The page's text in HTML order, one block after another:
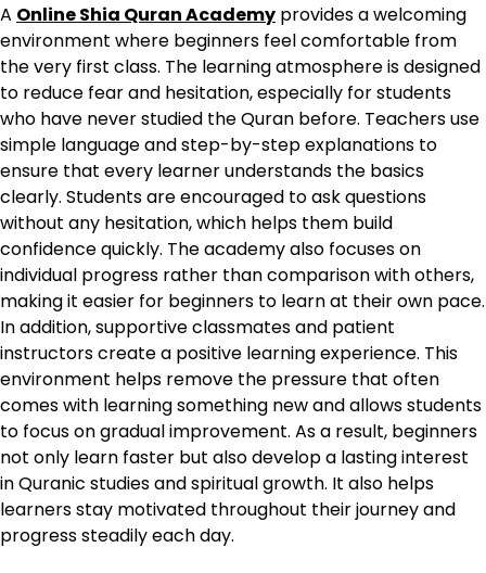
A Online Shia Quran Academy provides a welcoming
environment where beginners feel comfortable from
the very first class. The learning atmosphere is designed
to reduce fear and hesitation, especially for students
who have never studied the Quran before. Teachers use
simple language and step-by-step explanations to
ensure that every learner understands the basics
clearly. Students are encouraged to ask questions
without any hesitation, which helps them build
confidence quickly. The academy also focuses on
individual progress rather than comparison with others,
making it easier for beginners to learn at their own pace.
In addition, supportive classmates and patient
instructors create a positive learning experience. This
environment helps remove the pressure that often
comes with learning something new and allows students
to focus on gradual improvement. As a result, beginners
not only learn faster but also develop a lasting interest
in Quranic studies and spiritual growth. It also helps
learners stay motivated throughout their journey and
progress steadily each day.